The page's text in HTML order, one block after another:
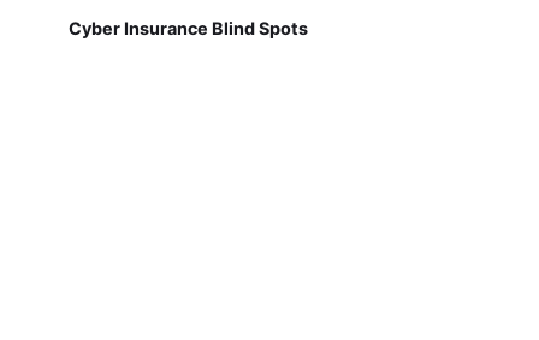
Cyber Insurance Blind Spots